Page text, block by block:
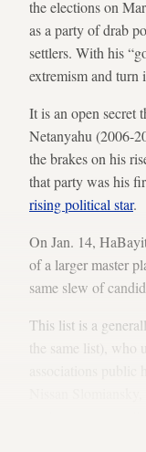
the elections on
as a party of drab
settlers. With his
extremism and
It is an open secret
Netanyahu (2006-
the brakes on his
that party was his
rising political star.
On Jan. 14,
of a larger master
same slew of
This list is a
the same list), who